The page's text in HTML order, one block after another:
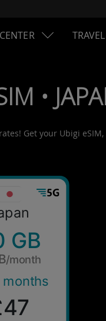
•
Get your Ubigi
GB
/month